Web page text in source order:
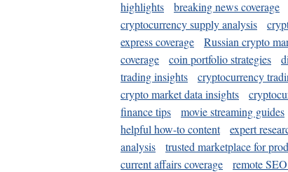
highlights
breaking news coverage
cryptocurrency supply analysis
express coverage
Russian crypto
coverage
coin portfolio strategies
trading insights
cryptocurrency
crypto market data insights
finance tips
movie streaming guides
helpful how-to content
expert
analysis
trusted marketplace for
current affairs coverage
remote